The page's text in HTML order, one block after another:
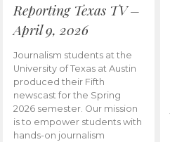
Reporting Texas TV –
April 9, 2026
Journalism students at the
University of Texas at Austin
produced their Fifth
newscast for the Spring
2026 semester. Our mission
is to empower students with
hands-on journalism